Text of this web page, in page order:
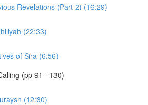
Revelations (Part 2) (16:29)
(22:33)
of Sira (6:56)
(pp 91 - 130)
(12:30)